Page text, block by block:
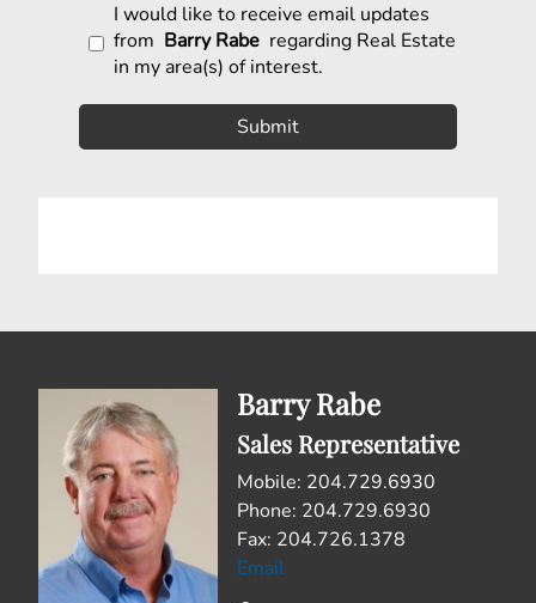
I would like to receive email updates
from Barry Rabe regarding Real Estate
in my area(s) of interest.
Barry Rabe
Sales Representative
Mobile: 204.729.6930
Phone: 204.729.6930
Fax: 204.726.1378
Email